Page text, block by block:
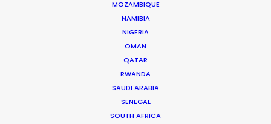
MOZAMBIQUE
NAMIBIA
NIGERIA
OMAN
QATAR
RWANDA
SAUDI ARABIA
SENEGAL
SOUTH AFRICA
Parasite Oscars; Insights on the South
Korean Creative Industry